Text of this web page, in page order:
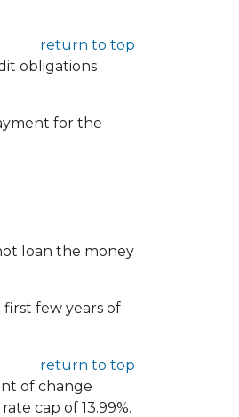
return to top
obligations
for the
loan the money
few years of
return to top
of change
cap of 13.99%.